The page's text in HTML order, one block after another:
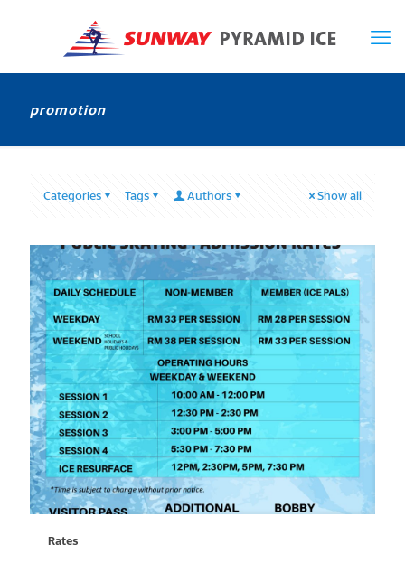
promotion
Categories Tags Authors Show all
Rates